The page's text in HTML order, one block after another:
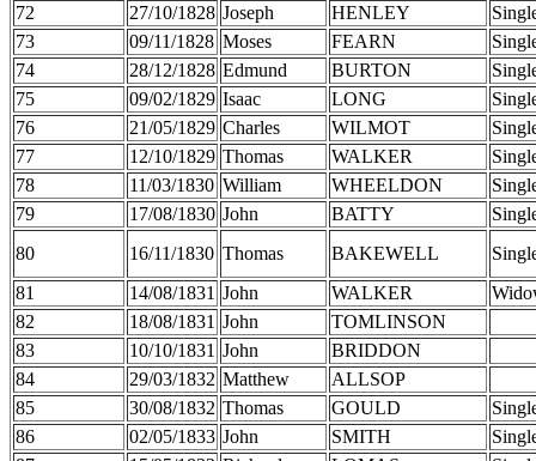
72
27/10/1828 Joseph HENLEY
73
09/11/1828 Moses FEARN
74
28/12/1828 Edmund BURTON
75
09/02/1829 Isaac LONG
76
21/05/1829 Charles WILMOT
77
12/10/1829 Thomas WALKER
78
11/03/1830 William WHEELDON
79
17/08/1830 John BATTY
80
16/11/1830 Thomas BAKEWELL
81
14/08/1831 John WALKER
82
18/08/1831 John
TOMLINSON
83
10/10/1831 John
BRIDDON
84
29/03/1832 Matthew
ALLSOP
85
30/08/1832 Thomas GOULD
86
02/05/1833 John SMITH